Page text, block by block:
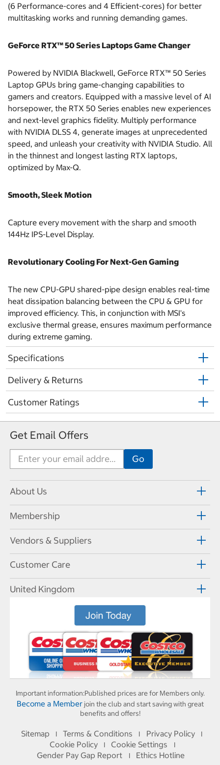
(6 Performance-cores and 4 Efficient-cores) for better
multitasking works and running demanding games.
GeForce RTX™ 50 Series Laptops Game Changer
Powered by NVIDIA Blackwell, GeForce RTX™ 50 Series
Laptop GPUs bring game-changing capabilities to
gamers and creators. Equipped with a massive level of AI
horsepower, the RTX 50 Series enables new experiences
and next-level graphics fidelity. Multiply performance
with NVIDIA DLSS 4, generate images at unprecedented
speed, and unleash your creativity with NVIDIA Studio. All
in the thinnest and longest lasting RTX laptops,
optimized by Max-Q.
Smooth, Sleek Motion
Capture every movement with the sharp and smooth
144Hz IPS-Level Display.
Revolutionary Cooling For Next-Gen Gaming
The new CPU-GPU shared-pipe design enables real-time
heat dissipation balancing between the CPU & GPU for
improved efficiency. This, in conjunction with MSI's
exclusive thermal grease, ensures maximum performance
during extreme gaming.
Specifications
Delivery & Returns
Customer Ratings
Get Email Offers
About Us
Membership
Vendors & Suppliers
Customer Care
United Kingdom
Important information:Published prices are for Members only.
Become a Memberjoin the club and start saving with great
benefits and offers!
Sitemap I Terms & Conditions I Privacy Policy I
Cookie Policy I Cookie Settings I
Gender Pay Gap Report I Ethics Hotline